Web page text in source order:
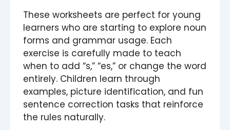
These worksheets are perfect for young
learners who are starting to explore noun
forms and grammar usage. Each
exercise is carefully made to teach
when to add “s,” “es,” or change the word
entirely. Children learn through
examples, picture identification, and fun
sentence correction tasks that reinforce
the rules naturally.